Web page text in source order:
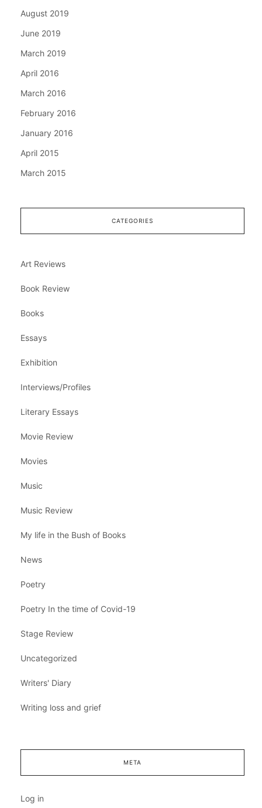
August 2019
June 2019
March 2019
April 2016
March 2016
February 2016
January 2016
April 2015
March 2015
CATEGORIES
Art Reviews
Book Review
Books
Essays
Exhibition
Interviews/Profiles
Literary Essays
Movie Review
Movies
Music
Music Review
My life in the Bush of Books
News
Poetry
Poetry In the time of Covid-19
Stage Review
Uncategorized
Writers' Diary
Writing loss and grief
META
Log in